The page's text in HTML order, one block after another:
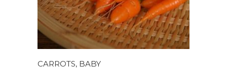
CARROTS, BABY